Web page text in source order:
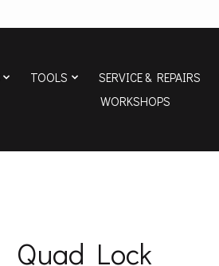
TOOLS SERVICE & REPAIRS
WORKSHOPS
Quad Lock